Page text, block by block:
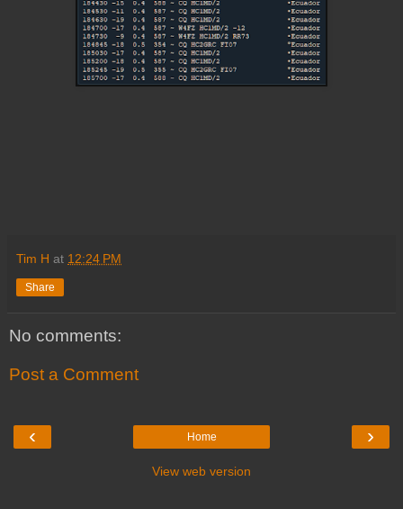
Tim H at 12:24 PM
Share
No comments:
Post a Comment
‹ ›
Home
View web version